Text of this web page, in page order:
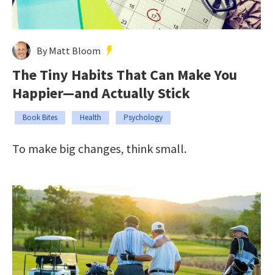
By Matt Bloom
The Tiny Habits That Can Make You
Happier—and Actually Stick
Book Bites Health Psychology
To make big changes, think small.